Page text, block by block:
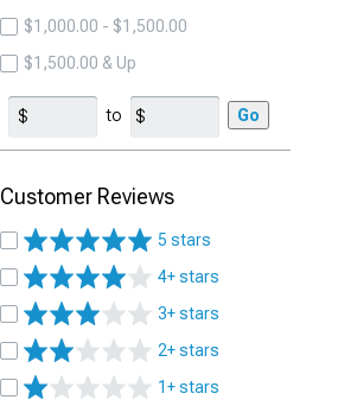
$1,000.00 - $1,500.00
$1,500.00 & Up
to Go
Customer Reviews
5 stars
4+ stars
3+ stars
2+ stars
1+ stars